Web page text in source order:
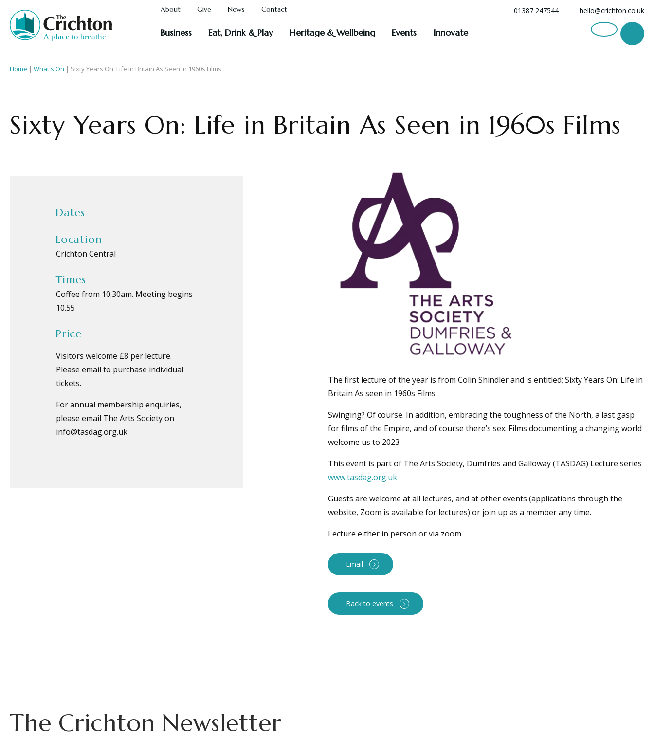
About Give News Contact 01387 247544 hello@crichton.co.uk
Business Eat, Drink & Play Heritage & Wellbeing Events Innovate
Home | What's On | Sixty Years On: Life in Britain As Seen in 1960s Films
Sixty Years On: Life in Britain As Seen in 1960s Films
Dates
Location
Crichton Central
Times
Coffee from 10.30am. Meeting begins
10.55
Price
Visitors welcome £8 per lecture.
Please email to purchase individual
tickets.
For annual membership enquiries,
please email The Arts Society on
info@tasdag.org.uk
The first lecture of the year is from Colin Shindler and is entitled; Sixty Years On: Life in
Britain As seen in 1960s Films.
Swinging? Of course. In addition, embracing the toughness of the North, a last gasp
for films of the Empire, and of course there’s sex. Films documenting a changing world
welcome us to 2023.
This event is part of The Arts Society, Dumfries and Galloway (TASDAG) Lecture series
www.tasdag.org.uk
Guests are welcome at all lectures, and at other events (applications through the
website, Zoom is available for lectures) or join up as a member any time.
Lecture either in person or via zoom
Email
Back to events
The Crichton Newsletter